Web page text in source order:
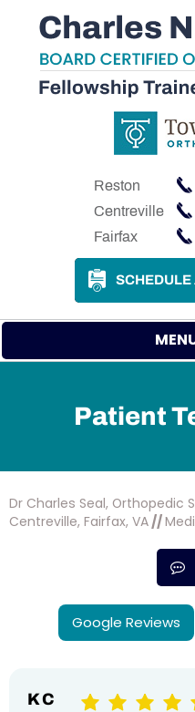
Reston
Centreville
Fairfax
Patient
Dr Charles Seal, Orthopedic
Centreville, Fairfax, VA //
Google Reviews
K C